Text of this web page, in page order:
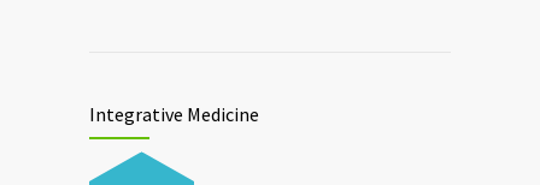
Integrative Medicine